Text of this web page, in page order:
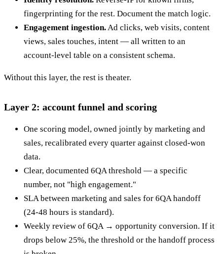
fingerprinting for the rest. Document the match logic.
Engagement ingestion.Ad clicks, web visits, content
views, sales touches, intent — all written to an
account-level table on a consistent schema.
Without this layer, the rest is theater.
Layer 2: account funnel and scoring
One scoring model, owned jointly by marketing and
sales, recalibrated every quarter against closed-won
data.
Clear, documented 6QA threshold — a specific
number, not "high engagement."
SLA between marketing and sales for 6QA handoff
(24-48 hours is standard).
Weekly review of 6QA → opportunity conversion. If it
drops below 25%, the threshold or the handoff process